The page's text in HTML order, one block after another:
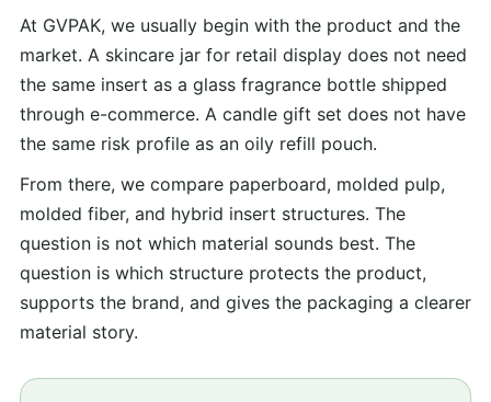
At GVPAK, we usually begin with the product and the
market. A skincare jar for retail display does not need
the same insert as a glass fragrance bottle shipped
through e-commerce. A candle gift set does not have
the same risk profile as an oily refill pouch.
From there, we compare paperboard, molded pulp,
molded fiber, and hybrid insert structures. The
question is not which material sounds best. The
question is which structure protects the product,
supports the brand, and gives the packaging a clearer
material story.